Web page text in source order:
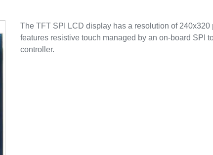
The TFT SPI LCD display has a resolution of 240x320
features resistive touch managed by an on-board SPI
controller.